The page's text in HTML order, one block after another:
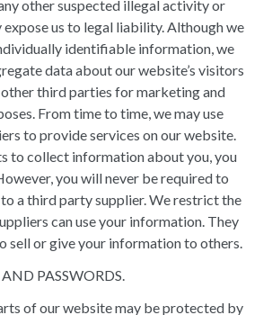
other suspected illegal activity or
us to legal liability. Although we
identifiable information, we
data about our website’s visitors
third parties for marketing and
From time to time, we may use
to provide services on our website.
to collect information about you, you
you will never be required to
a third party supplier. We restrict the
can use your information. They
sell or give your information to others.
PASSWORDS.
of our website may be protected by